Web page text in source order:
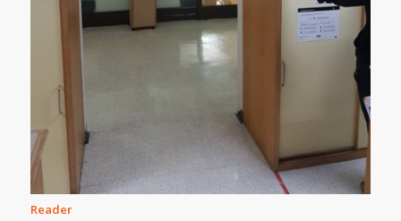
Reader